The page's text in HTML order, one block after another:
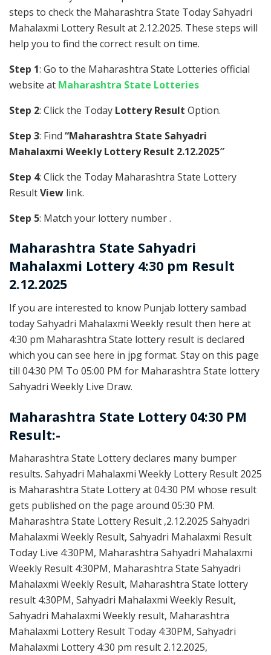
steps to check the Maharashtra State Today Sahyadri
Mahalaxmi Lottery Result at 2.12.2025. These steps will
help you to find the correct result on time.
Step 1: Go to the Maharashtra State Lotteries official
website at Maharashtra State Lotteries
Step 2: Click the Today Lottery Result Option.
Step 3: Find “Maharashtra State Sahyadri
Mahalaxmi Weekly Lottery Result 2.12.2025″
Step 4: Click the Today Maharashtra State Lottery
ResultView link.
Step 5: Match your lottery number .
Maharashtra State Sahyadri
Mahalaxmi Lottery 4:30 pm Result
2.12.2025
If you are interested to know Punjab lottery sambad
today Sahyadri Mahalaxmi Weekly result then here at
4:30 pm Maharashtra State lottery result is declared
which you can see here in jpg format. Stay on this page
till 04:30 PM To 05:00 PM for Maharashtra State lottery
Sahyadri Weekly Live Draw.
Maharashtra State Lottery 04:30 PM
Result:-
Maharashtra State Lottery declares many bumper
results. Sahyadri Mahalaxmi Weekly Lottery Result 2025
is Maharashtra State Lottery at 04:30 PM whose result
gets published on the page around 05:30 PM.
Maharashtra State Lottery Result ,2.12.2025 Sahyadri
Mahalaxmi Weekly Result, Sahyadri Mahalaxmi Result
Today Live 4:30PM, Maharashtra Sahyadri Mahalaxmi
Weekly Result 4:30PM, Maharashtra State Sahyadri
Mahalaxmi Weekly Result, Maharashtra State lottery
result 4:30PM, Sahyadri Mahalaxmi Weekly Result,
Sahyadri Mahalaxmi Weekly result, Maharashtra
Mahalaxmi Lottery Result Today 4:30PM, Sahyadri
Mahalaxmi Lottery 4:30 pm result 2.12.2025,